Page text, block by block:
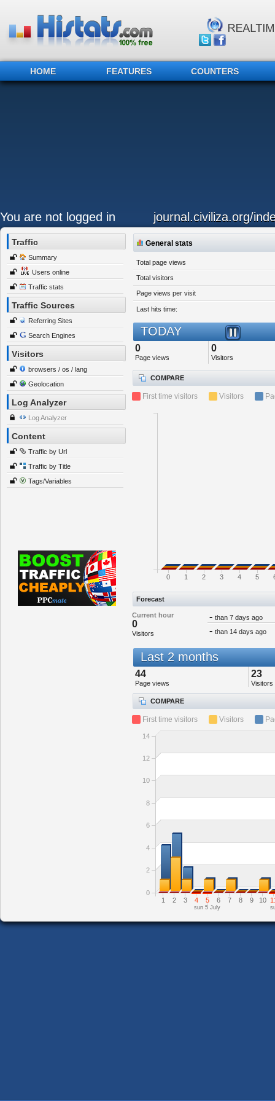
HOME FEATURES COUNTERS
You are not logged in journal.civiliza.org/
Traffic
Summary
Users online
Traffic stats
Traffic Sources
Referring Sites
Search Engines
Visitors
browsers / os / lang
Geolocation
Log Analyzer
Log Analyzer
Content
Traffic by Url
Traffic by Title
Tags/Variables
General stats
Total page views
Total visitors
Page views per visit
Last hits time:
TODAY
0
Page views
0
Visitors
COMPARE
First time visitors Visitors
0 1 2 3 4 5
Forecast
Current hour
0
Visitors
- than 7 days ago
- than 14 days ago
Last 2 months
44
Page views
23
Visitors
COMPARE
First time visitors Visitors
1 2 3 4 5 6 7 8 9 10
sun 5 July
0
2
4
6
8
10
12
14